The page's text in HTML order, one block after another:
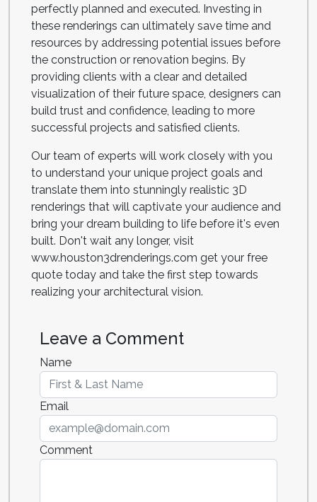
perfectly planned and executed. Investing in
these renderings can ultimately save time and
resources by addressing potential issues before
the construction or renovation begins. By
providing clients with a clear and detailed
visualization of their future space, designers can
build trust and confidence, leading to more
successful projects and satisfied clients.
Our team of experts will work closely with you
to understand your unique project goals and
translate them into stunningly realistic 3D
renderings that will captivate your audience and
bring your dream building to life before it's even
built. Don't wait any longer, visit
www.houston3drenderings.com get your free
quote today and take the first step towards
realizing your architectural vision.
Leave a Comment
Name
Email
Comment